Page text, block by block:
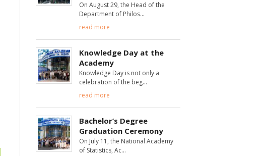
On August 29, the Head of the
Department of Philos
read more
Knowledge Day at the
Academy
Knowledge Day is not only a
celebration of the beg
read more
Bachelor’s Degree
Graduation Ceremony
On July 11, the National Academy
of Statistics, Ac